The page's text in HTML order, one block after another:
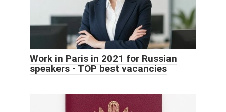
Work in Paris in 2021 for Russian
speakers - TOP best vacancies